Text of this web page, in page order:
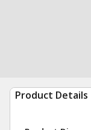
Product Details